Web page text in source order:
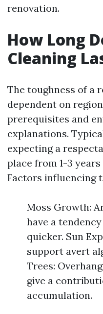
renovation.
How Long
Cleaning
The toughness of a
dependent on
prerequisites and
explanations.
expecting a
place from 1-3
Factors influencing
Moss Growth:
have a
quicker. Sun
support avert
Trees:
give a
accumulation.